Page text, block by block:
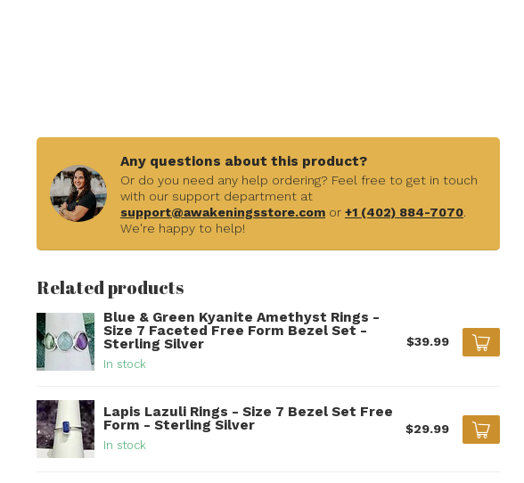
Any questions about this product?
Or do you need any help ordering? Feel free to get in touch
with our support department at
support@awakeningsstore.com or +1 (402) 884-7070.
We're happy to help!
Related products
Blue & Green Kyanite Amethyst Rings -
Size 7 Faceted Free Form Bezel Set -
Sterling Silver
In stock
$39.99
Lapis Lazuli Rings - Size 7 Bezel Set Free
Form - Sterling Silver
In stock
$29.99